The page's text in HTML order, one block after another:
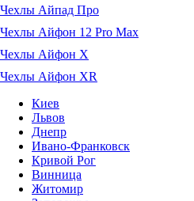
Чехлы Айпад Про
Чехлы Айфон 12 Pro Max
Чехлы Айфон X
Чехлы Айфон XR
Киев
Львов
Днепр
Ивано-Франковск
Кривой Рог
Винница
Житомир